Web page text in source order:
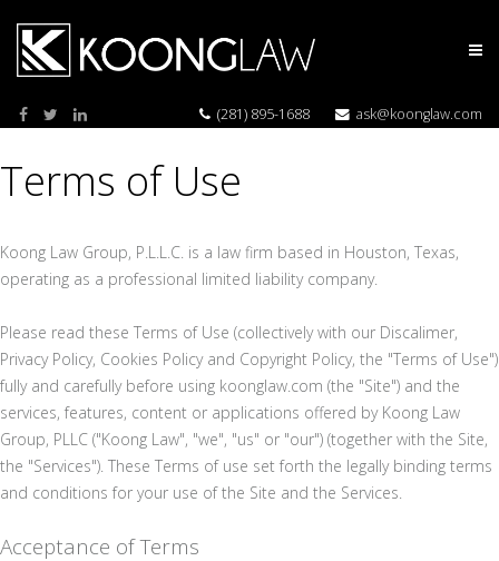
(281) 895-1688 ask@koonglaw.com
Terms of Use
Koong Law Group, P.L.L.C. is a law firm based in Houston, Texas,
operating as a professional limited liability company.
Please read these Terms of Use (collectively with our Discalimer,
Privacy Policy, Cookies Policy and Copyright Policy, the "Terms of Use")
fully and carefully before using koonglaw.com (the "Site") and the
services, features, content or applications offered by Koong Law
Group, PLLC ("Koong Law", "we", "us" or "our") (together with the Site,
the "Services"). These Terms of use set forth the legally binding terms
and conditions for your use of the Site and the Services.
Acceptance of Terms